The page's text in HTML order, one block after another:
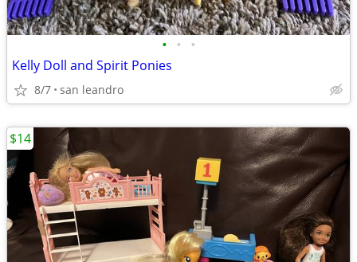
• • •
Kelly Doll and Spirit Ponies
8/7 san leandro
$14